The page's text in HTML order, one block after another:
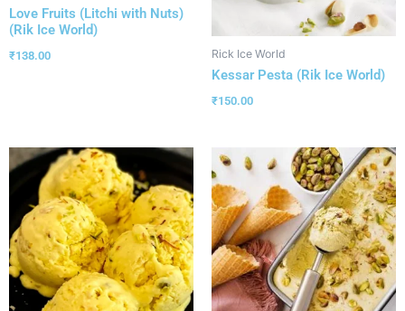
Love Fruits (Litchi with Nuts)
(Rik Ice World)
₹138.00 Rick Ice World
Kessar Pesta (Rik Ice World)
₹150.00